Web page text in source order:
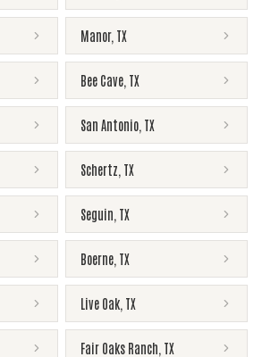
Manor, TX
Bee Cave TX
San Antonio TX
Schertz TX
Seguin TX
Boerne TX
Live Oak TX
Fair Oaks Ranch TX